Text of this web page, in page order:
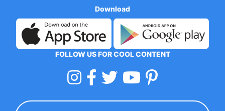
Download
FOLLOW US FOR COOL CONTENT